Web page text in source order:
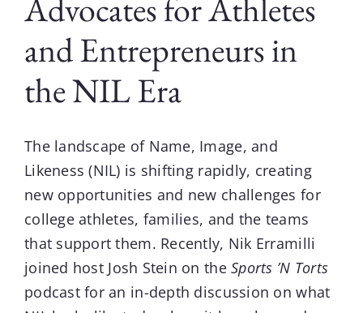
Advocates for Athletes
and Entrepreneurs in
the NIL Era
The landscape of Name, Image, and
Likeness (NIL) is shifting rapidly, creating
new opportunities and new challenges for
college athletes, families, and the teams
that support them. Recently, Nik Erramilli
joined host Josh Stein on theSports ’N Torts
podcastfor an in-depth discussion on what